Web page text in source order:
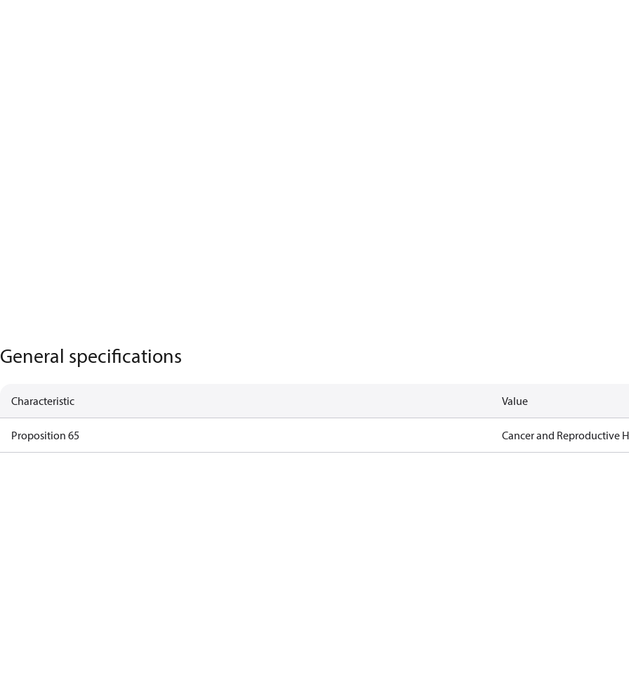
General specifications
Characteristic Value
Proposition 65 Cancer and Reproductive